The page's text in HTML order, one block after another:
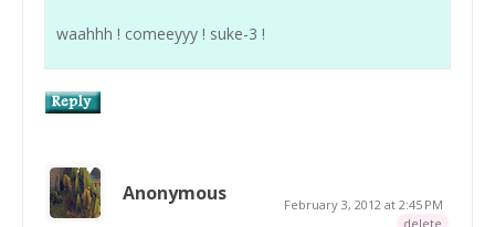
waahhh ! comeeyyy ! suke-3 !
Anonymous
February 3, 2012 at 2:45 PM
delete